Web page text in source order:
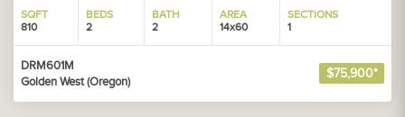
SQFT
810
BEDS
2
BATH
2
AREA
14x60
SECTIONS
1
DRM601M
Golden West (Oregon)
$75,900*